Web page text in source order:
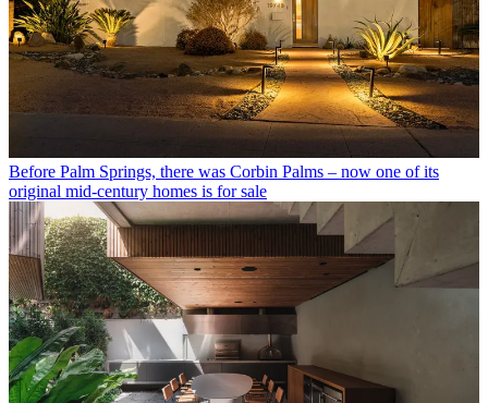
Before Palm Springs, there was Corbin Palms – now one of its
original mid-century homes is for sale